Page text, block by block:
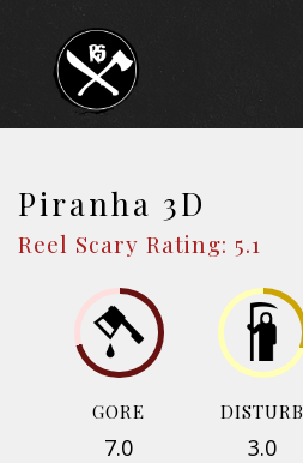
Piranha 3D
Reel Scary Rating: 5.1
GORE
7.0
DISTURB
3.0